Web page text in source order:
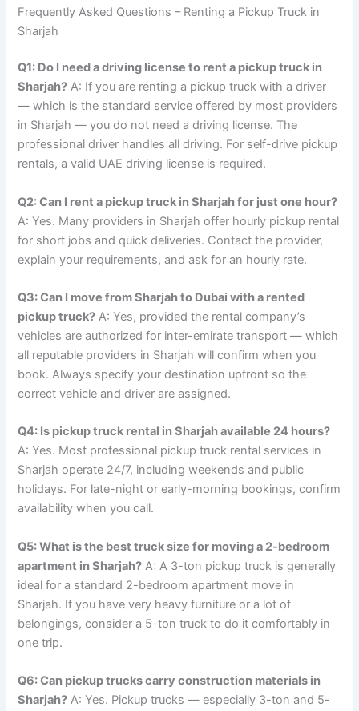
Frequently Asked Questions – Renting a Pickup Truck in
Sharjah
Q1: Do I need a driving license to rent a pickup truck in
Sharjah? A: If you are renting a pickup truck with a driver
— which is the standard service offered by most providers
in Sharjah — you do not need a driving license. The
professional driver handles all driving. For self-drive pickup
rentals, a valid UAE driving license is required.
Q2: Can I rent a pickup truck in Sharjah for just one hour?
A: Yes. Many providers in Sharjah offer hourly pickup rental
for short jobs and quick deliveries. Contact the provider,
explain your requirements, and ask for an hourly rate.
Q3: Can I move from Sharjah to Dubai with a rented
pickup truck? A: Yes, provided the rental company’s
vehicles are authorized for inter-emirate transport — which
all reputable providers in Sharjah will confirm when you
book. Always specify your destination upfront so the
correct vehicle and driver are assigned.
Q4: Is pickup truck rental in Sharjah available 24 hours?
A: Yes. Most professional pickup truck rental services in
Sharjah operate 24/7, including weekends and public
holidays. For late-night or early-morning bookings, confirm
availability when you call.
Q5: What is the best truck size for moving a 2-bedroom
apartment in Sharjah? A: A 3-ton pickup truck is generally
ideal for a standard 2-bedroom apartment move in
Sharjah. If you have very heavy furniture or a lot of
belongings, consider a 5-ton truck to do it comfortably in
one trip.
Q6: Can pickup trucks carry construction materials in
Sharjah? A: Yes. Pickup trucks — especially 3-ton and 5-